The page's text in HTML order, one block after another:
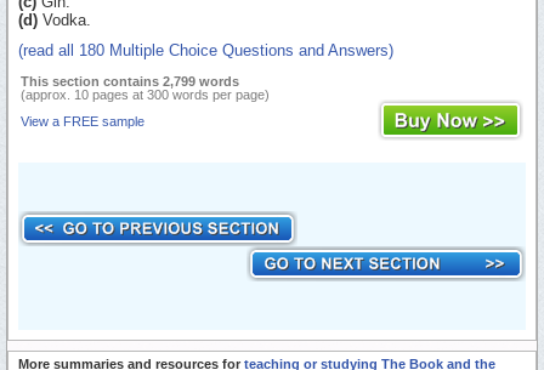
(d) Vodka.
(read all 180 Multiple Choice Questions and Answers)
This section contains 2,799 words
(approx. 10 pages at 300 words per page)
View a FREE sample
More summaries and resources for teaching or studying The Book and the